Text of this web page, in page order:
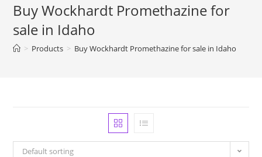
Buy Wockhardt Promethazine for
sale in Idaho
> Products > Buy Wockhardt Promethazine for sale in Idaho
Default sorting